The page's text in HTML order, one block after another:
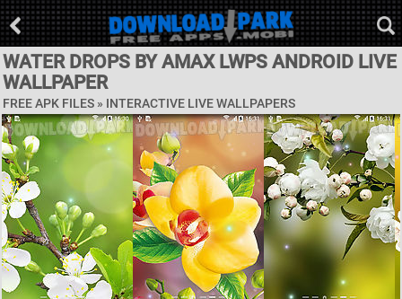
WATER DROPS BY AMAX LWPS ANDROID LIVE
WALLPAPER
FREE APK FILES » INTERACTIVE LIVE WALLPAPERS